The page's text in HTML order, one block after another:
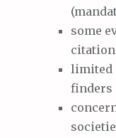
some
limited
finders